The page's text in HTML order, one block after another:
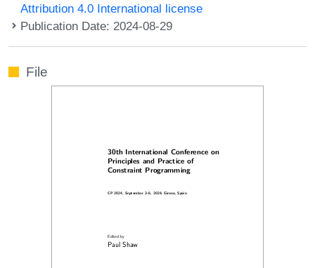
Attribution 4.0 International license
Publication Date: 2024-08-29
File